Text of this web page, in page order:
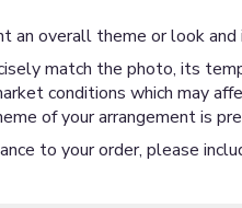
an overall theme or look
match the photo, its
conditions which may
of your arrangement is
to your order, please